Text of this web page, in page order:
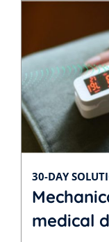
30-DAY
medical